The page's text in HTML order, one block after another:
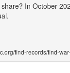
In October
find-records/find-